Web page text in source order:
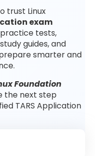
trust Linux
exam
tests,
guides, and
smarter and
Foundation
the next step
TARS Application